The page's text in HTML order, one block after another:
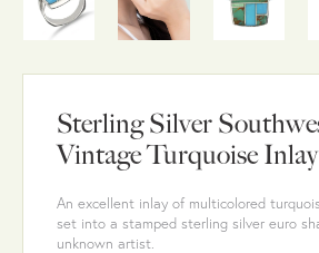
Sterling Silver
Vintage Turquoise
An excellent inlay of multicolored
set into a stamped sterling silver euro
unknown artist.